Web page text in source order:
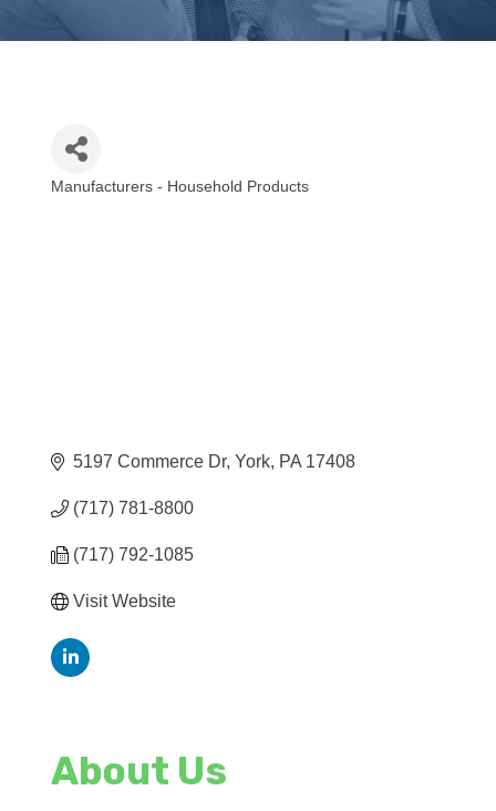
Manufacturers - Household Products
5197 Commerce Dr York PA 17408
(717) 781-8800
(717) 792-1085
Visit Website
About Us